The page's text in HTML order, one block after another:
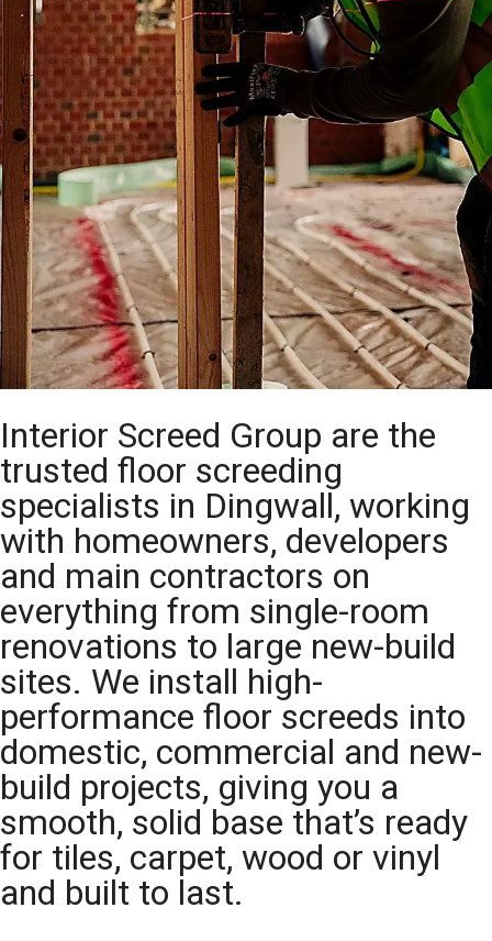
Interior Screed Group are the
trusted floor screeding
specialists in Dingwall, working
with homeowners, developers
and main contractors on
everything from single-room
renovations to large new-build
sites. We install high-
performance floor screeds into
domestic, commercial and new-
build projects, giving you a
smooth, solid base that’s ready
for tiles, carpet, wood or vinyl
and built to last.